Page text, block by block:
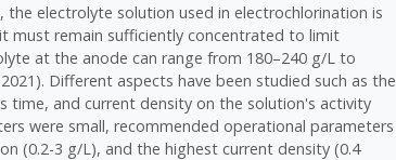
electrolyte solution used in electrochlorination is
must remain sufficiently concentrated to limit
at the anode can range from 180–240 g/L to
Different aspects have been studied such as the
time, and current density on the solution's activity
were small, recommended operational parameters
(0.2-3 g/L), and the highest current density (0.4